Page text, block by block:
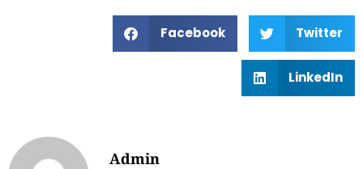
Facebook Twitter
LinkedIn
Admin